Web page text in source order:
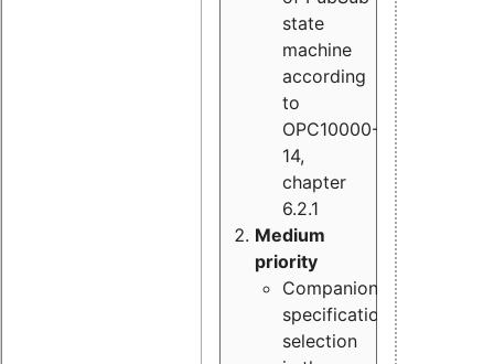
state
machine
according
to
OPC10000-
14,
chapter
6.2.1
Medium
priority
Companion
specification
selection